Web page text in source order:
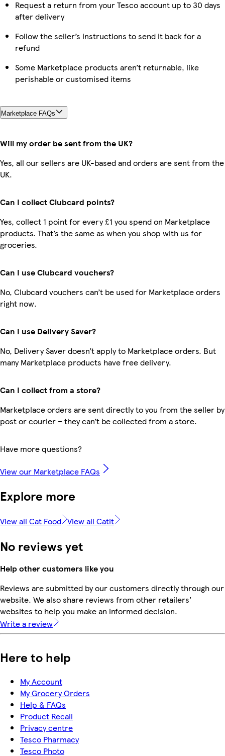
Request a return from your Tesco account up to 30 days
after delivery
Follow the seller’s instructions to send it back for a
refund
Some Marketplace products aren’t returnable, like
perishable or customised items
Marketplace FAQs
Will my order be sent from the UK?
Yes, all our sellers are UK-based and orders are sent from the
UK.
Can I collect Clubcard points?
Yes, collect 1 point for every £1 you spend on Marketplace
products. That’s the same as when you shop with us for
groceries.
Can I use Clubcard vouchers?
No, Clubcard vouchers can’t be used for Marketplace orders
right now.
Can I use Delivery Saver?
No, Delivery Saver doesn’t apply to Marketplace orders. But
many Marketplace products have free delivery.
Can I collect from a store?
Marketplace orders are sent directly to you from the seller by
post or courier – they can’t be collected from a store.
Have more questions?
View our Marketplace FAQs
Explore more
View all Cat Food View all Catit
No reviews yet
Help other customers like you
Reviews are submitted by our customers directly through our
website. We also share reviews from other retailers'
websites to help you make an informed decision.
Write a review
Here to help
My Account
My Grocery Orders
Help & FAQs
Product Recall
Privacy centre
Tesco Pharmacy
Tesco Photo